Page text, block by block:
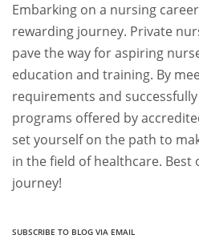
Embarking on a nursing
rewarding journey. Private
pave the way for aspiring
education and training. By
requirements and
programs offered by
set yourself on the path to
in the field of healthcare.
journey!
SUBSCRIBE TO BLOG VIA EMAIL